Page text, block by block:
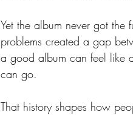
Yet the album never got
problems created a gap
a good album can feel like
can go.
That history shapes how